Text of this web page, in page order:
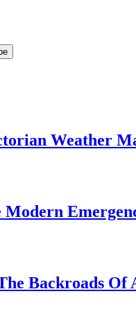
Weather
Backroads Of